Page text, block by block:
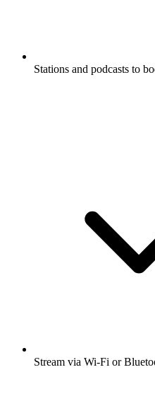
Stations and podcasts to
Stream via Wi-Fi or